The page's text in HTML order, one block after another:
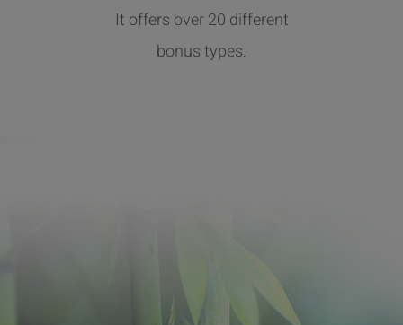
It offers over 20 different
bonus types.